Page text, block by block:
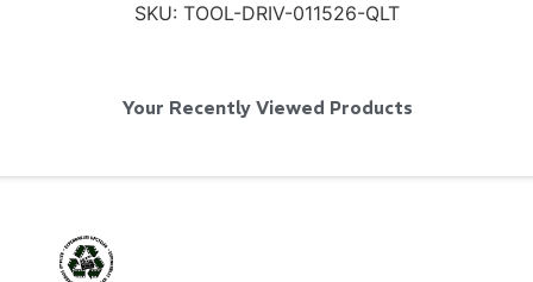
SKU: TOOL-DRIV-011526-QLT
Your Recently Viewed Products
Read More...